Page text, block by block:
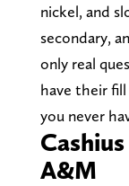
nickel, and
secondary,
only real
have their fill
you never
A&M